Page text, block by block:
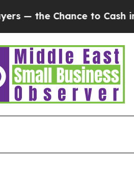
Chance to Cash in on